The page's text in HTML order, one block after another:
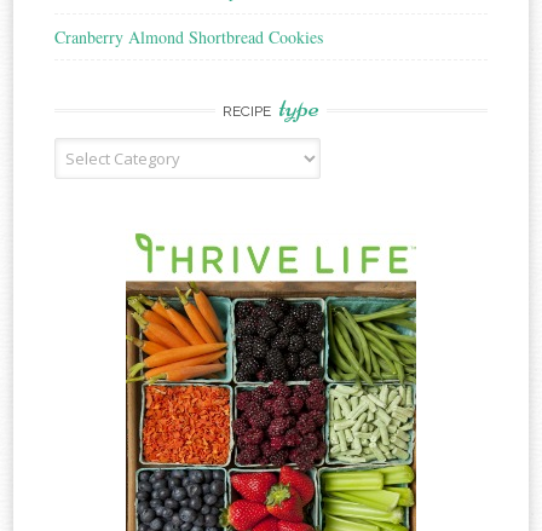
Cranberry Almond Shortbread Cookies
RECIPE type
Recipe
Type